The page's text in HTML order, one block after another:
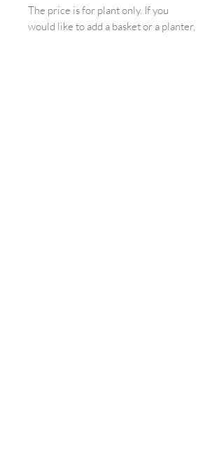
The price is for plant only. If you
would like to add a basket or a planter,